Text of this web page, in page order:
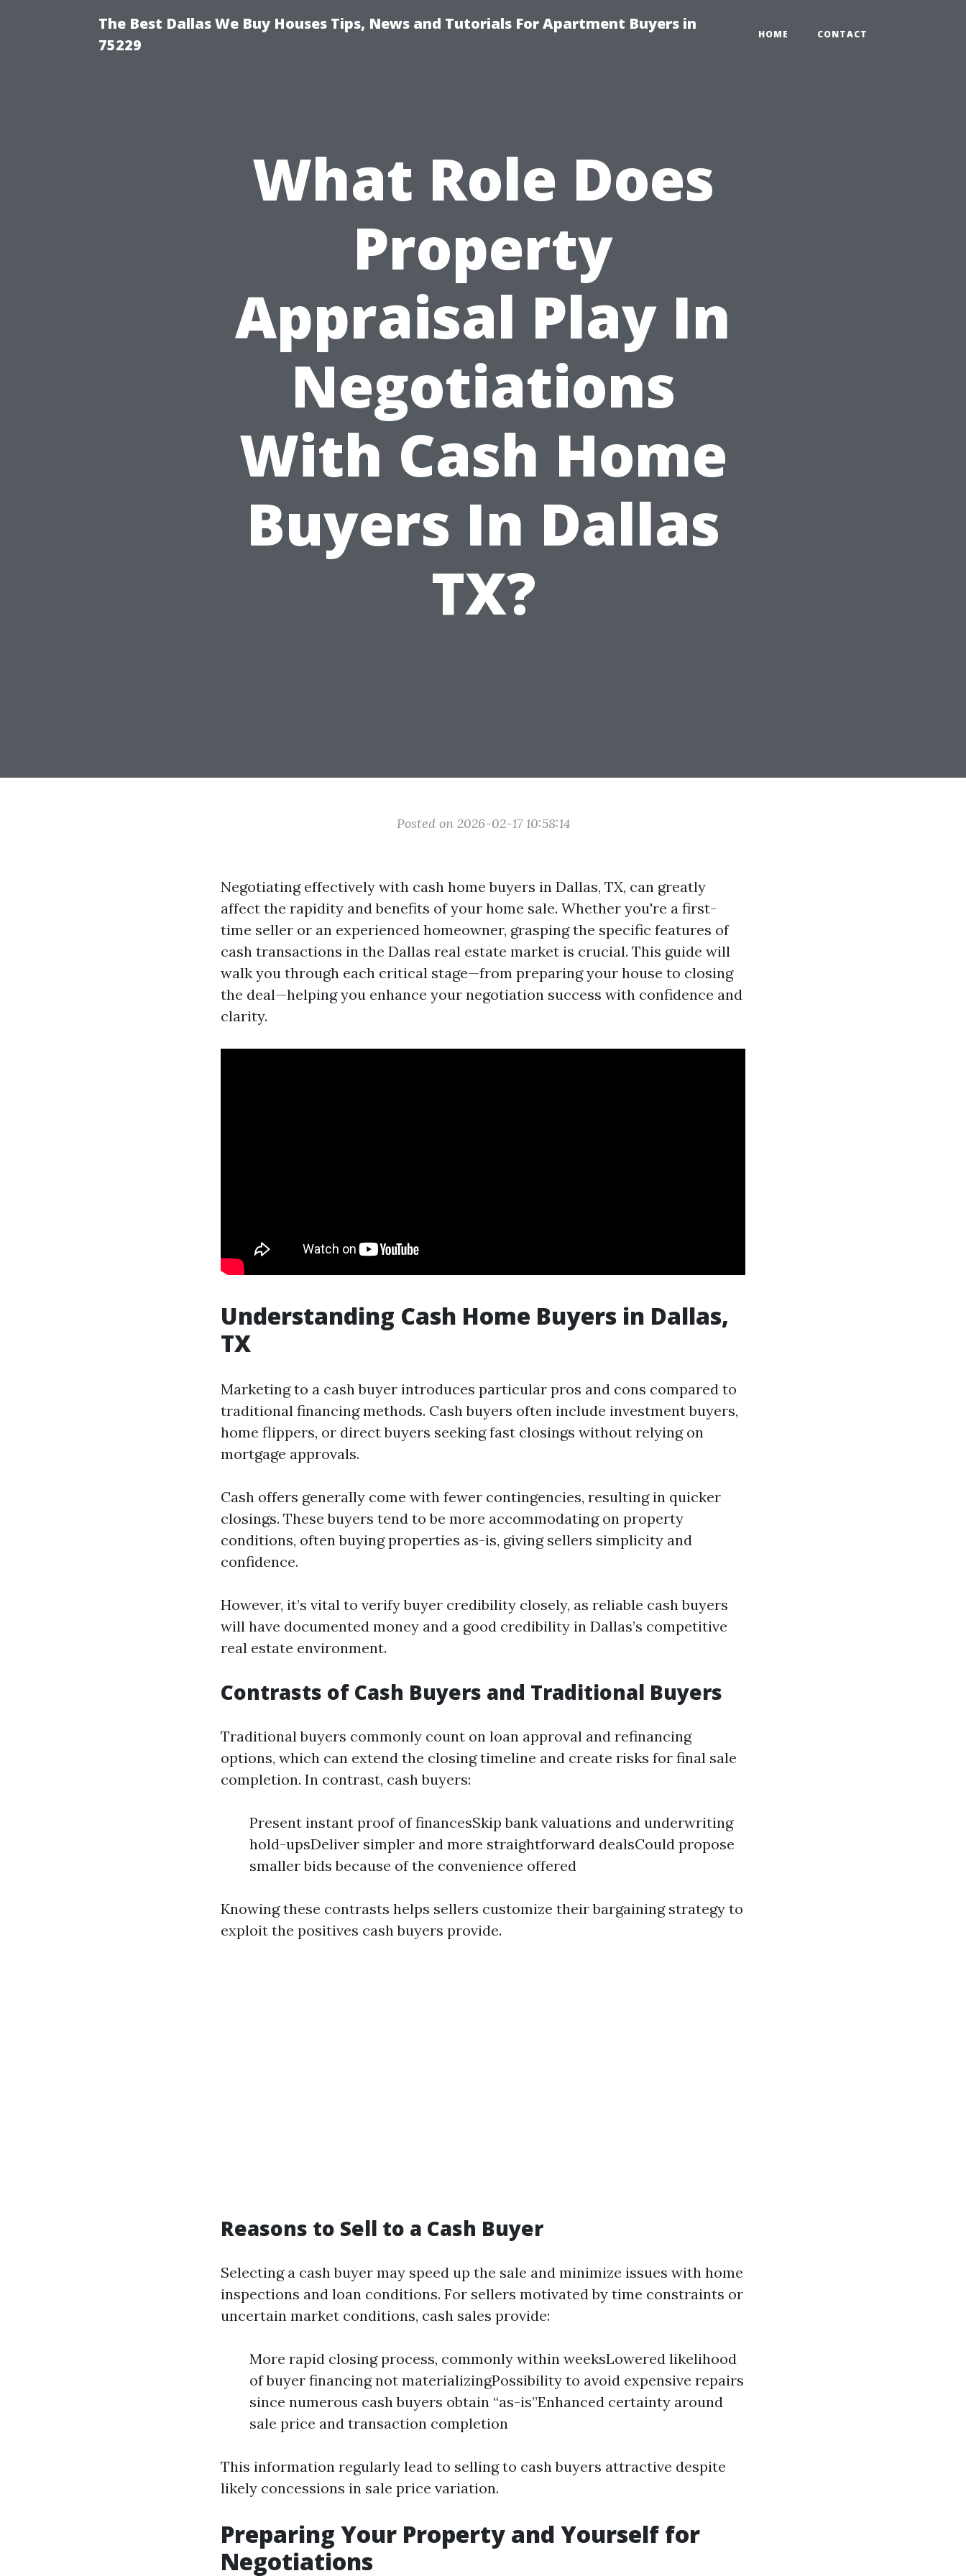
The Best Dallas We Buy Houses Tips, News and Tutorials For Apartment Buyers in
75229
HOME CONTACT
What Role Does
Property
Appraisal Play In
Negotiations
With Cash Home
Buyers In Dallas
TX?
Posted on 2026-02-17 10:58:14
Negotiating effectively with cash home buyers in Dallas, TX, can greatly
affect the rapidity and benefits of your home sale. Whether you're a first-
time seller or an experienced homeowner, grasping the specific features of
cash transactions in the Dallas real estate market is crucial. This guide will
walk you through each critical stage—from preparing your house to closing
the deal—helping you enhance your negotiation success with confidence and
clarity.
Understanding Cash Home Buyers in Dallas,
TX
Marketing to a cash buyer introduces particular pros and cons compared to
traditional financing methods. Cash buyers often include investment buyers,
home flippers, or direct buyers seeking fast closings without relying on
mortgage approvals.
Cash offers generally come with fewer contingencies, resulting in quicker
closings. These buyers tend to be more accommodating on property
conditions, often buying properties as-is, giving sellers simplicity and
confidence.
However, it’s vital to verify buyer credibility closely, as reliable cash buyers
will have documented money and a good credibility in Dallas’s competitive
real estate environment.
Contrasts of Cash Buyers and Traditional Buyers
Traditional buyers commonly count on loan approval and refinancing
options, which can extend the closing timeline and create risks for final sale
completion. In contrast, cash buyers:
Present instant proof of financesSkip bank valuations and underwriting
hold-upsDeliver simpler and more straightforward dealsCould propose
smaller bids because of the convenience offered
Knowing these contrasts helps sellers customize their bargaining strategy to
exploit the positives cash buyers provide.
Reasons to Sell to a Cash Buyer
Selecting a cash buyer may speed up the sale and minimize issues with home
inspections and loan conditions. For sellers motivated by time constraints or
uncertain market conditions, cash sales provide:
More rapid closing process, commonly within weeksLowered likelihood
of buyer financing not materializingPossibility to avoid expensive repairs
since numerous cash buyers obtain “as-is”Enhanced certainty around
sale price and transaction completion
This information regularly lead to selling to cash buyers attractive despite
likely concessions in sale price variation.
Preparing Your Property and Yourself for
Negotiations